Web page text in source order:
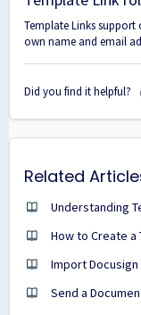
Template Links support
own name and email
Did you find it helpful?
Related
Understanding
How to Create a
Import
Send a